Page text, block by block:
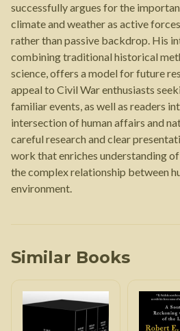
successfully argues for the
climate and weather as active
rather than passive backdrop. His
combining traditional historical
science, offers a model for future
appeal to Civil War enthusiasts
familiar events, as well as readers
intersection of human affairs and
careful research and clear
work that enriches understanding
the complex relationship between
environment.
Similar Books